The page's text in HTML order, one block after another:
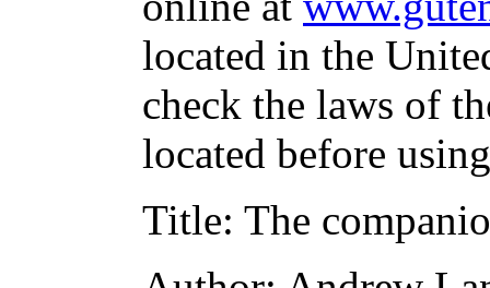
located in the
check the laws of
located before
Title: The